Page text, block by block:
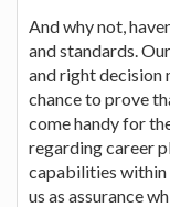
And why not,
and standards.
and right decision
chance to prove
come handy for
regarding career
capabilities within
us as assurance